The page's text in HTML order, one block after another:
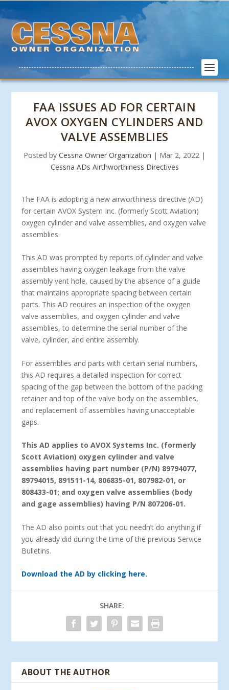
FAA ISSUES AD FOR CERTAIN
AVOX OXYGEN CYLINDERS AND
VALVE ASSEMBLIES
Posted by Cessna Owner Organization | Mar 2, 2022 |
Cessna ADs Airthworthiness Directives
The FAA is adopting a new airworthiness directive (AD)
for certain AVOX System Inc. (formerly Scott Aviation)
oxygen cylinder and valve assemblies, and oxygen valve
assemblies.
This AD was prompted by reports of cylinder and valve
assemblies having oxygen leakage from the valve
assembly vent hole, caused by the absence of a guide
that maintains appropriate spacing between certain
parts. This AD requires an inspection of the oxygen
valve assemblies, and oxygen cylinder and valve
assemblies, to determine the serial number of the
valve, cylinder, and entire assembly.
For assemblies and parts with certain serial numbers,
this AD requires a detailed inspection for correct
spacing of the gap between the bottom of the packing
retainer and top of the valve body on the assemblies,
and replacement of assemblies having unacceptable
gaps.
This AD applies to AVOX Systems Inc. (formerly
Scott Aviation) oxygen cylinder and valve
assemblies having part number (P/N) 89794077,
89794015, 891511-14, 806835-01, 807982-01, or
808433-01; and oxygen valve assemblies (body
and gage assemblies) having P/N 807206-01.
The AD also points out that you needn’t do anything if
you already did during the time of the previous Service
Bulletins.
Download the AD by clicking here.
SHARE:
ABOUT THE AUTHOR